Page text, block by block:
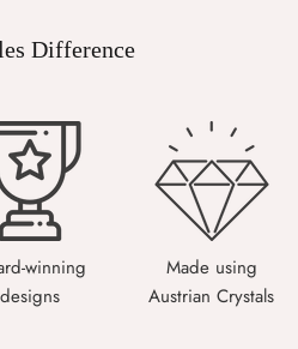
Difference
winning
designs
Made using
Austrian Crystals